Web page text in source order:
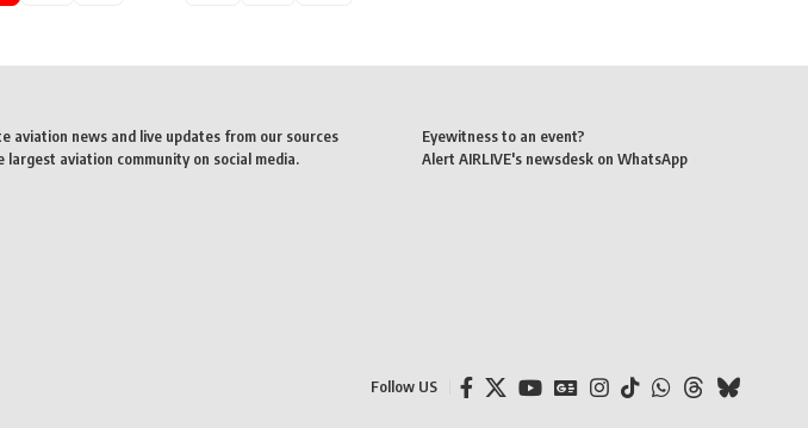
aviation news and live updates from our sources
aviation community on social media.
Eyewitness to an event?
Alert AIRLIVE's newsdesk on WhatsApp
Follow US